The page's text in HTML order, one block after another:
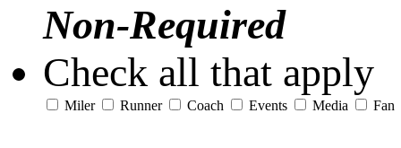
Non-Required
Check all that apply
Miler Runner Coach Events Media Fan